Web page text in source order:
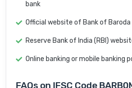
bank
Official website of Bank of Baroda
Reserve Bank of India (RBI)
Online banking or mobile banking
FAQs on IFSC Code